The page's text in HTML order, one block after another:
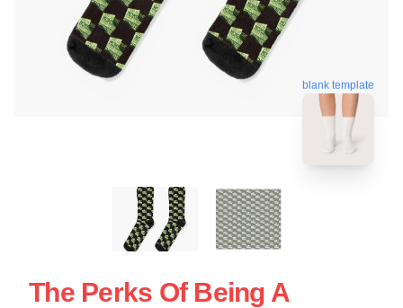
blank template
The Perks Of Being A